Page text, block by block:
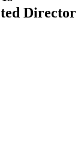
Director